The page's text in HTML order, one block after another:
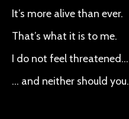
It’s more alive than ever.
That’s what it is to me.
I do not feel threatened…
… and neither should you.